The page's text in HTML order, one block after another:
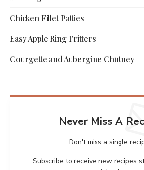
Chicken Fillet Patties
Easy Apple Ring Fritters
Courgette and Aubergine Chutney
Never Miss A
Don't miss a single
Subscribe to receive new recipes